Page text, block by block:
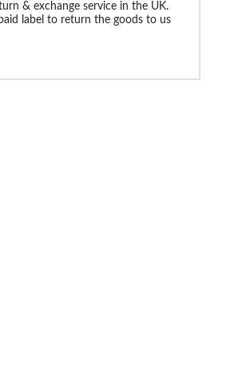
& exchange service in the UK.
label to return the goods to us